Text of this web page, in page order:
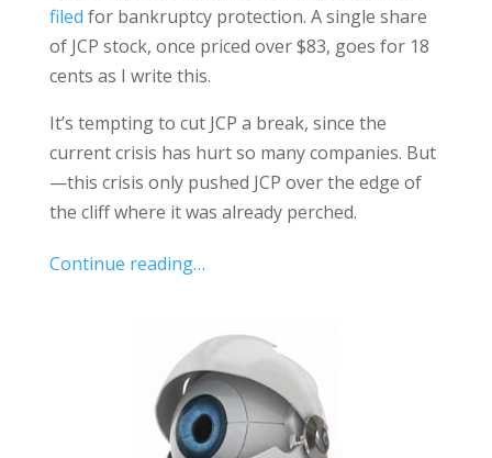
filed for bankruptcy protection. A single share
of JCP stock, once priced over $83, goes for 18
cents as I write this.
It’s tempting to cut JCP a break, since the
current crisis has hurt so many companies. But
—this crisis only pushed JCP over the edge of
the cliff where it was already perched.
Continue reading…